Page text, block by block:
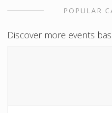
POPULAR
Discover more events